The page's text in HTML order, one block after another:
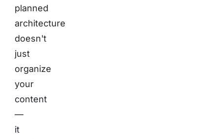
planned
architecture
doesn't
just
organize
your
content
—
it